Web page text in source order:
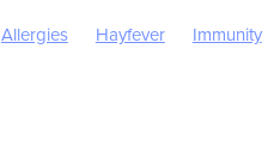
Allergies Hayfever Immunity